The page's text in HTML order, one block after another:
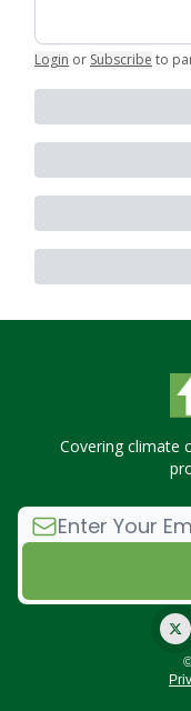
Login or Subscribe to
Covering climate